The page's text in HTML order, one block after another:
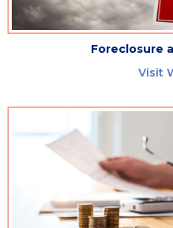
Foreclosure
Visit